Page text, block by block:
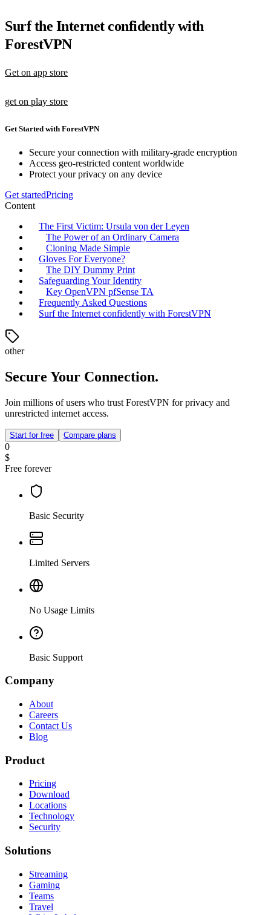
Surf the Internet confidently with
ForestVPN
Get on app store
get on play store
Get Started with ForestVPN
Secure your connection with military-grade encryption
Access geo-restricted content worldwide
Protect your privacy on any device
Get startedPricing
Content
The First Victim: Ursula von der Leyen
The Power of an Ordinary Camera
Cloning Made Simple
Gloves For Everyone?
The DIY Dummy Print
Safeguarding Your Identity
Key OpenVPN pfSense TA
Frequently Asked Questions
Surf the Internet confidently with ForestVPN
other
Secure Your Connection.
Join millions of users who trust ForestVPN for privacy and
unrestricted internet access.
Start for free Compare plans
0
$
Free forever
Basic Security
Limited Servers
No Usage Limits
Basic Support
Company
About
Careers
Contact Us
Blog
Product
Pricing
Download
Locations
Technology
Security
Solutions
Streaming
Gaming
Teams
Travel